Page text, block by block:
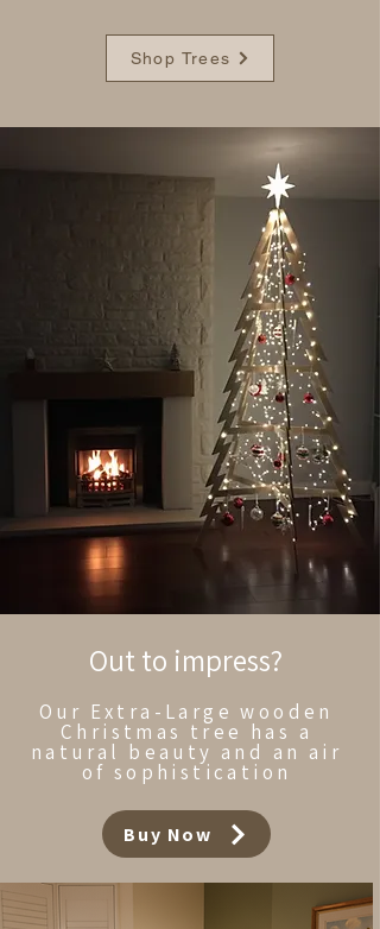
Shop Trees
Out to impress?
Our Extra-Large wooden
Christmas tree has a
natural beauty and an air
of sophistication
Buy Now